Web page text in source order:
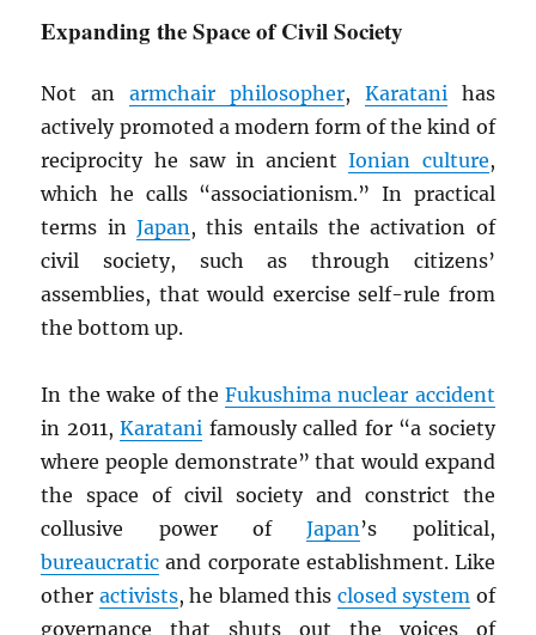
Expanding the Space of Civil Society
Not anarmchair philosopher, Karatanihas
actively promoted a modern form of the kind of
reciprocity he saw in ancientIonian culture,
which he calls “associationism.” In practical
terms inJapan, this entails the activation of
civil society, such as through citizens’
assemblies, that would exercise self-rule from
the bottom up.
In the wake of theFukushima nuclear accident
in 2011,Karatani famously called for “a society
where people demonstrate” that would expand
the space of civil society and constrict the
collusive power ofJapan’s political,
bureaucratic and corporate establishment. Like
other activists, he blamed this closed system of
governance that shuts out the voices of